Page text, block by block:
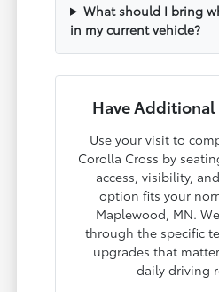
What should I bring
in my current vehicle?
Have
Use your visit to
Corolla Cross by
access, visibility,
option fits your
Maplewood, MN.
through the specific
upgrades that
daily driving